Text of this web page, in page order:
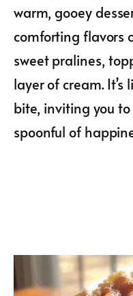
warm, gooey
comforting flavors
sweet pralines,
layer of cream.
bite, inviting you
spoonful of